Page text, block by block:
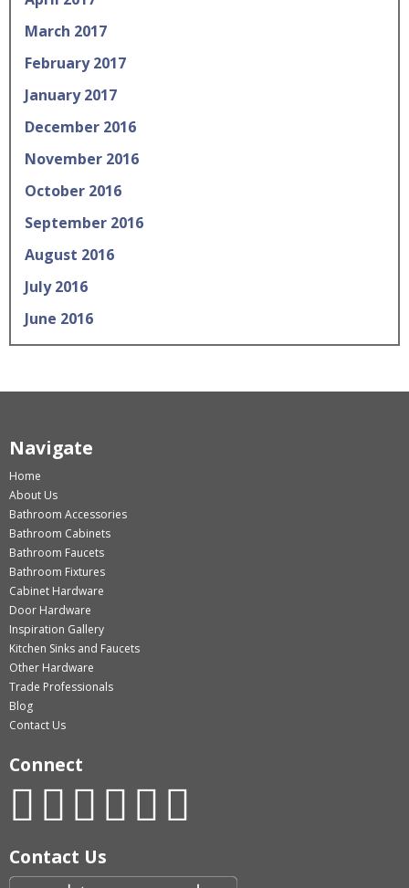
March 2017
February 2017
January 2017
December 2016
November 2016
October 2016
September 2016
August 2016
July 2016
June 2016
Navigate
Home
About Us
Bathroom Accessories
Bathroom Cabinets
Bathroom Faucets
Bathroom Fixtures
Cabinet Hardware
Door Hardware
Inspiration Gallery
Kitchen Sinks and Faucets
Other Hardware
Trade Professionals
Blog
Contact Us
Connect
Contact Us